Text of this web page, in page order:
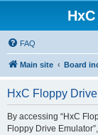
FAQ
Main site Board
HxC Floppy
By accessing “HxC
Floppy Drive